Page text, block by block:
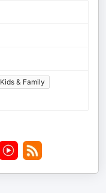
Kids & Family